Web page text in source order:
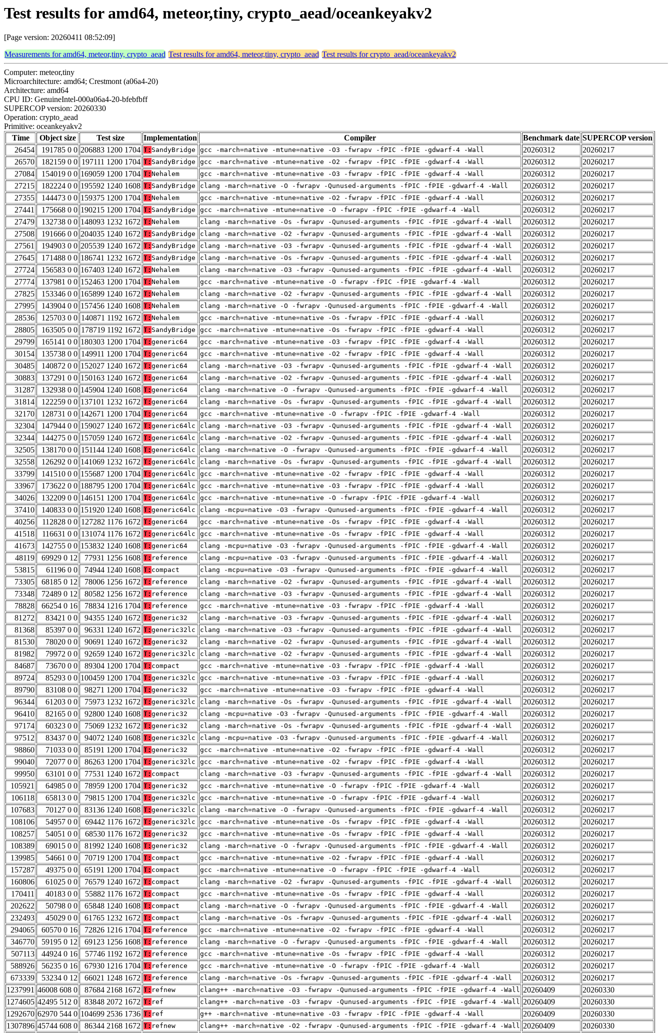
Test results for amd64, meteor,tiny, crypto_aead/oceankeyakv2
[Page version: 20260411 08:52:09]
Measurements for amd64, meteor,tiny, crypto_aead Test results for amd64, meteor,tiny, crypto_aead Test results for crypto_aead/oceankeyakv2
Computer: meteor,tiny
Microarchitecture: amd64; Crestmont (a06a4-20)
Architecture: amd64
CPU ID: GenuineIntel-000a06a4-20-bfebfbff
SUPERCOP version: 20260330
Operation: crypto_aead
Primitive: oceankeyakv2
Time
Object size Test size Implementation Compiler Benchmark date SUPERCOP version
26454
191785 0 0 206883 1200 1704 T: SandyBridge gcc -march=native -mtune=native -O3 -fwrapv -fPIC -fPIE -gdwarf-4 -Wall 20260312
20260217
26570
182159 0 0 197111 1200 1704 T: SandyBridge gcc -march=native -mtune=native -O2 -fwrapv -fPIC -fPIE -gdwarf-4 -Wall 20260312
20260217
27084
154019 0 0 169059 1200 1704 T: Nehalem gcc -march=native -mtune=native -O3 -fwrapv -fPIC -fPIE -gdwarf-4 -Wall 20260312
20260217
27215
182224 0 0 195592 1240 1608 T: SandyBridge clang -march=native -O -fwrapv -Qunused-arguments -fPIC -fPIE -gdwarf-4 -Wall 20260312
20260217
27355
144473 0 0 159375 1200 1704 T: Nehalem gcc -march=native -mtune=native -O2 -fwrapv -fPIC -fPIE -gdwarf-4 -Wall 20260312
20260217
27441
175668 0 0 190215 1200 1704 T: SandyBridge gcc -march=native -mtune=native -O -fwrapv -fPIC -fPIE -gdwarf-4 -Wall 20260312
20260217
27479
132738 0 0 148093 1232 1672 T: Nehalem clang -march=native -Os -fwrapv -Qunused-arguments -fPIC -fPIE -gdwarf-4 -Wall 20260312
20260217
27508
191666 0 0 204035 1240 1672 T: SandyBridge clang -march=native -O2 -fwrapv -Qunused-arguments -fPIC -fPIE -gdwarf-4 -Wall 20260312
20260217
27561
194903 0 0 205539 1240 1672 T: SandyBridge clang -march=native -O3 -fwrapv -Qunused-arguments -fPIC -fPIE -gdwarf-4 -Wall 20260312
20260217
27645
171488 0 0 186741 1232 1672 T: SandyBridge clang -march=native -Os -fwrapv -Qunused-arguments -fPIC -fPIE -gdwarf-4 -Wall 20260312
20260217
27724
156583 0 0 167403 1240 1672 T: Nehalem clang -march=native -O3 -fwrapv -Qunused-arguments -fPIC -fPIE -gdwarf-4 -Wall 20260312
20260217
27774
137981 0 0 152463 1200 1704 T: Nehalem gcc -march=native -mtune=native -O -fwrapv -fPIC -fPIE -gdwarf-4 -Wall 20260312
20260217
27825
153346 0 0 165899 1240 1672 T: Nehalem clang -march=native -O2 -fwrapv -Qunused-arguments -fPIC -fPIE -gdwarf-4 -Wall 20260312
20260217
27995
143904 0 0 157456 1240 1608 T: Nehalem clang -march=native -O -fwrapv -Qunused-arguments -fPIC -fPIE -gdwarf-4 -Wall 20260312
20260217
28536
125703 0 0 140871 1192 1672 T: Nehalem gcc -march=native -mtune=native -Os -fwrapv -fPIC -fPIE -gdwarf-4 -Wall 20260312
20260217
28805
163505 0 0 178719 1192 1672 T: SandyBridge gcc -march=native -mtune=native -Os -fwrapv -fPIC -fPIE -gdwarf-4 -Wall 20260312
20260217
29799
165141 0 0 180303 1200 1704 T: generic64 gcc -march=native -mtune=native -O3 -fwrapv -fPIC -fPIE -gdwarf-4 -Wall 20260312
20260217
30154
135738 0 0 149911 1200 1704 T: generic64 gcc -march=native -mtune=native -O2 -fwrapv -fPIC -fPIE -gdwarf-4 -Wall 20260312
20260217
30485
140872 0 0 152027 1240 1672 T: generic64 clang -march=native -O3 -fwrapv -Qunused-arguments -fPIC -fPIE -gdwarf-4 -Wall 20260312
20260217
30883
137291 0 0 150163 1240 1672 T: generic64 clang -march=native -O2 -fwrapv -Qunused-arguments -fPIC -fPIE -gdwarf-4 -Wall 20260312
20260217
31287
132938 0 0 145904 1240 1608 T: generic64 clang -march=native -O -fwrapv -Qunused-arguments -fPIC -fPIE -gdwarf-4 -Wall 20260312
20260217
31814
122259 0 0 137101 1232 1672 T: generic64 clang -march=native -Os -fwrapv -Qunused-arguments -fPIC -fPIE -gdwarf-4 -Wall 20260312
20260217
32170
128731 0 0 142671 1200 1704 T: generic64 gcc -march=native -mtune=native -O -fwrapv -fPIC -fPIE -gdwarf-4 -Wall 20260312
20260217
32304
147944 0 0 159027 1240 1672 T: generic64lc clang -march=native -O3 -fwrapv -Qunused-arguments -fPIC -fPIE -gdwarf-4 -Wall 20260312
20260217
32344
144275 0 0 157059 1240 1672 T: generic64lc clang -march=native -O2 -fwrapv -Qunused-arguments -fPIC -fPIE -gdwarf-4 -Wall 20260312
20260217
32505
138170 0 0 151144 1240 1608 T: generic64lc clang -march=native -O -fwrapv -Qunused-arguments -fPIC -fPIE -gdwarf-4 -Wall 20260312
20260217
32558
126292 0 0 141069 1232 1672 T: generic64lc clang -march=native -Os -fwrapv -Qunused-arguments -fPIC -fPIE -gdwarf-4 -Wall 20260312
20260217
33799
141510 0 0 155687 1200 1704 T: generic64lc gcc -march=native -mtune=native -O2 -fwrapv -fPIC -fPIE -gdwarf-4 -Wall 20260312
20260217
33967
173622 0 0 188795 1200 1704 T: generic64lc gcc -march=native -mtune=native -O3 -fwrapv -fPIC -fPIE -gdwarf-4 -Wall 20260312
20260217
34026
132209 0 0 146151 1200 1704 T: generic64lc gcc -march=native -mtune=native -O -fwrapv -fPIC -fPIE -gdwarf-4 -Wall 20260312
20260217
37410
140833 0 0 151920 1240 1608 T: generic64lc clang -mcpu=native -O3 -fwrapv -Qunused-arguments -fPIC -fPIE -gdwarf-4 -Wall 20260312
20260217
40256
112828 0 0 127282 1176 1672 T: generic64 gcc -march=native -mtune=native -Os -fwrapv -fPIC -fPIE -gdwarf-4 -Wall 20260312
20260217
41518
116631 0 0 131074 1176 1672 T: generic64lc gcc -march=native -mtune=native -Os -fwrapv -fPIC -fPIE -gdwarf-4 -Wall 20260312
20260217
41673
142755 0 0 153832 1240 1608 T: generic64 clang -mcpu=native -O3 -fwrapv -Qunused-arguments -fPIC -fPIE -gdwarf-4 -Wall 20260312
20260217
48119
69929 0 12 77931 1256 1608 T: reference clang -mcpu=native -O3 -fwrapv -Qunused-arguments -fPIC -fPIE -gdwarf-4 -Wall 20260312
20260217
53815
61196 0 0 74944 1240 1608 T: compact clang -mcpu=native -O3 -fwrapv -Qunused-arguments -fPIC -fPIE -gdwarf-4 -Wall 20260312
20260217
73305
68185 0 12 78006 1256 1672 T: reference clang -march=native -O2 -fwrapv -Qunused-arguments -fPIC -fPIE -gdwarf-4 -Wall 20260312
20260217
73348
72489 0 12 80582 1256 1672 T: reference clang -march=native -O3 -fwrapv -Qunused-arguments -fPIC -fPIE -gdwarf-4 -Wall 20260312
20260217
78828
66254 0 16 78834 1216 1704 T: reference gcc -march=native -mtune=native -O3 -fwrapv -fPIC -fPIE -gdwarf-4 -Wall 20260312
20260217
81272
83421 0 0 94355 1240 1672 T: generic32 clang -march=native -O3 -fwrapv -Qunused-arguments -fPIC -fPIE -gdwarf-4 -Wall 20260312
20260217
81368
85397 0 0 96331 1240 1672 T: generic32lc clang -march=native -O3 -fwrapv -Qunused-arguments -fPIC -fPIE -gdwarf-4 -Wall 20260312
20260217
81530
78020 0 0 90691 1240 1672 T: generic32 clang -march=native -O2 -fwrapv -Qunused-arguments -fPIC -fPIE -gdwarf-4 -Wall 20260312
20260217
81982
79972 0 0 92659 1240 1672 T: generic32lc clang -march=native -O2 -fwrapv -Qunused-arguments -fPIC -fPIE -gdwarf-4 -Wall 20260312
20260217
84687
73670 0 0 89304 1200 1704 T: compact gcc -march=native -mtune=native -O3 -fwrapv -fPIC -fPIE -gdwarf-4 -Wall 20260312
20260217
89724
85293 0 0 100459 1200 1704 T: generic32lc gcc -march=native -mtune=native -O3 -fwrapv -fPIC -fPIE -gdwarf-4 -Wall 20260312
20260217
89790
83108 0 0 98271 1200 1704 T: generic32 gcc -march=native -mtune=native -O3 -fwrapv -fPIC -fPIE -gdwarf-4 -Wall 20260312
20260217
96344
61203 0 0 75973 1232 1672 T: generic32lc clang -march=native -Os -fwrapv -Qunused-arguments -fPIC -fPIE -gdwarf-4 -Wall 20260312
20260217
96410
82165 0 0 92800 1240 1608 T: generic32 clang -mcpu=native -O3 -fwrapv -Qunused-arguments -fPIC -fPIE -gdwarf-4 -Wall 20260312
20260217
97174
60323 0 0 75069 1232 1672 T: generic32 clang -march=native -Os -fwrapv -Qunused-arguments -fPIC -fPIE -gdwarf-4 -Wall 20260312
20260217
97512
83437 0 0 94072 1240 1608 T: generic32lc clang -mcpu=native -O3 -fwrapv -Qunused-arguments -fPIC -fPIE -gdwarf-4 -Wall 20260312
20260217
98860
71033 0 0 85191 1200 1704 T: generic32 gcc -march=native -mtune=native -O2 -fwrapv -fPIC -fPIE -gdwarf-4 -Wall 20260312
20260217
99040
72077 0 0 86263 1200 1704 T: generic32lc gcc -march=native -mtune=native -O2 -fwrapv -fPIC -fPIE -gdwarf-4 -Wall 20260312
20260217
99950
63101 0 0 77531 1240 1672 T: compact clang -march=native -O3 -fwrapv -Qunused-arguments -fPIC -fPIE -gdwarf-4 -Wall 20260312
20260217
105921
64985 0 0 78959 1200 1704 T: generic32 gcc -march=native -mtune=native -O -fwrapv -fPIC -fPIE -gdwarf-4 -Wall 20260312
20260217
106118
65813 0 0 79815 1200 1704 T: generic32lc gcc -march=native -mtune=native -O -fwrapv -fPIC -fPIE -gdwarf-4 -Wall 20260312
20260217
107683
70127 0 0 83136 1240 1608 T: generic32lc clang -march=native -O -fwrapv -Qunused-arguments -fPIC -fPIE -gdwarf-4 -Wall 20260312
20260217
108106
54957 0 0 69442 1176 1672 T: generic32lc gcc -march=native -mtune=native -Os -fwrapv -fPIC -fPIE -gdwarf-4 -Wall 20260312
20260217
108257
54051 0 0 68530 1176 1672 T: generic32 gcc -march=native -mtune=native -Os -fwrapv -fPIC -fPIE -gdwarf-4 -Wall 20260312
20260217
108389
69015 0 0 81992 1240 1608 T: generic32 clang -march=native -O -fwrapv -Qunused-arguments -fPIC -fPIE -gdwarf-4 -Wall 20260312
20260217
139985
54661 0 0 70719 1200 1704 T: compact gcc -march=native -mtune=native -O2 -fwrapv -fPIC -fPIE -gdwarf-4 -Wall 20260312
20260217
157287
49375 0 0 65191 1200 1704 T: compact gcc -march=native -mtune=native -O -fwrapv -fPIC -fPIE -gdwarf-4 -Wall 20260312
20260217
160806
61025 0 0 76579 1240 1672 T: compact clang -march=native -O2 -fwrapv -Qunused-arguments -fPIC -fPIE -gdwarf-4 -Wall 20260312
20260217
170411
40183 0 0 55882 1176 1672 T: compact gcc -march=native -mtune=native -Os -fwrapv -fPIC -fPIE -gdwarf-4 -Wall 20260312
20260217
202622
50798 0 0 65848 1240 1608 T: compact clang -march=native -O -fwrapv -Qunused-arguments -fPIC -fPIE -gdwarf-4 -Wall 20260312
20260217
232493
45029 0 0 61765 1232 1672 T: compact clang -march=native -Os -fwrapv -Qunused-arguments -fPIC -fPIE -gdwarf-4 -Wall 20260312
20260217
294065
60570 0 16 72826 1216 1704 T: reference gcc -march=native -mtune=native -O2 -fwrapv -fPIC -fPIE -gdwarf-4 -Wall 20260312
20260217
346770
59195 0 12 69123 1256 1608 T: reference clang -march=native -O -fwrapv -Qunused-arguments -fPIC -fPIE -gdwarf-4 -Wall 20260312
20260217
507113
44924 0 16 57746 1192 1672 T: reference gcc -march=native -mtune=native -Os -fwrapv -fPIC -fPIE -gdwarf-4 -Wall 20260312
20260217
588926
56235 0 16 67930 1216 1704 T: reference gcc -march=native -mtune=native -O -fwrapv -fPIC -fPIE -gdwarf-4 -Wall 20260312
20260217
673339
53234 0 12 66021 1248 1672 T: reference clang -march=native -Os -fwrapv -Qunused-arguments -fPIC -fPIE -gdwarf-4 -Wall 20260312
20260217
1237991 46008 608 0 87684 2168 1672 T: refnew clang++ -march=native -O3 -fwrapv -Qunused-arguments -fPIC -fPIE -gdwarf-4 -Wall 20260409
20260330
1274605 42495 512 0 83848 2072 1672 T: ref clang++ -march=native -O3 -fwrapv -Qunused-arguments -fPIC -fPIE -gdwarf-4 -Wall 20260409
20260330
1292670 62970 544 0 104699 2536 1736 T: ref g++ -march=native -mtune=native -O3 -fwrapv -fPIC -fPIE -gdwarf-4 -Wall 20260409
20260330
1307896 45744 608 0 86344 2168 1672 T: refnew clang++ -march=native -O2 -fwrapv -Qunused-arguments -fPIC -fPIE -gdwarf-4 -Wall 20260409
20260330